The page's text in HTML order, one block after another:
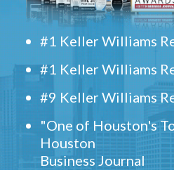
#1 Keller Williams
#1 Keller Williams
#9 Keller Williams
"One of Houston's
Houston
Business Journal